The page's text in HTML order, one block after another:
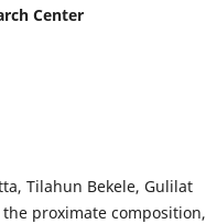
Center
Tilahun Bekele, Gulilat
proximate composition,